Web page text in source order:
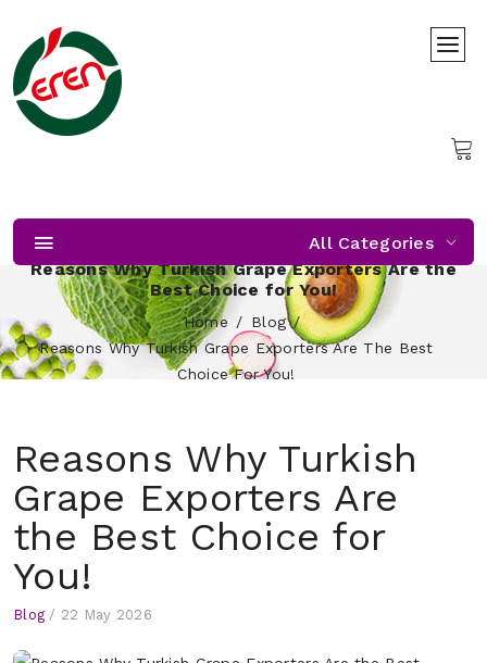
All Categories
Reasons Why Turkish Grape Exporters Are the
Best Choice for You!
Home
Blog
Reasons Why Turkish Grape Exporters Are The Best
Choice For You!
Reasons Why Turkish
Grape Exporters Are
the Best Choice for
You!
Blog / 22 May 2026